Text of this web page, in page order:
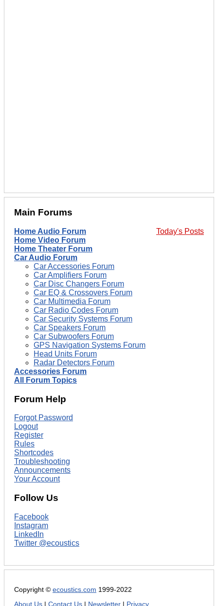
Main Forums
Today's Posts
Home Audio Forum
Home Video Forum
Home Theater Forum
Car Audio Forum
Car Accessories Forum
Car Amplifiers Forum
Car Disc Changers Forum
Car EQ & Crossovers Forum
Car Multimedia Forum
Car Radio Codes Forum
Car Security Systems Forum
Car Speakers Forum
Car Subwoofers Forum
GPS Navigation Systems Forum
Head Units Forum
Radar Detectors Forum
Accessories Forum
All Forum Topics
Forum Help
Forgot Password
Logout
Register
Rules
Shortcodes
Troubleshooting
Announcements
Your Account
Follow Us
Facebook
Instagram
LinkedIn
Twitter @ecoustics
Copyright © ecoustics.com 1999-2022
About Us
Contact Us Newsletter Privacy